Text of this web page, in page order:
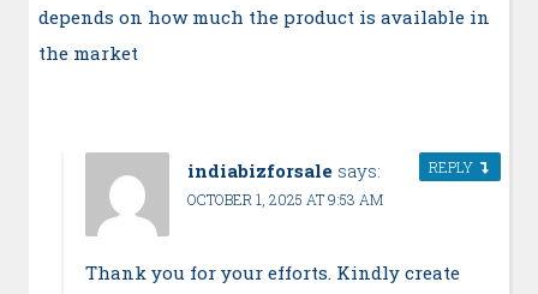
depends on how much the product is available in
the market
indiabizforsale says:
OCTOBER 1, 2025 AT 9:53 AM
Thank you for your efforts. Kindly create
REPLY